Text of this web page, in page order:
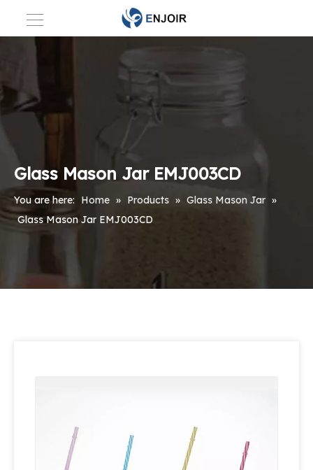
Glass Mason Jar EMJ003CD
You are here: Home » Products » Glass Mason Jar »
Glass Mason Jar EMJ003CD